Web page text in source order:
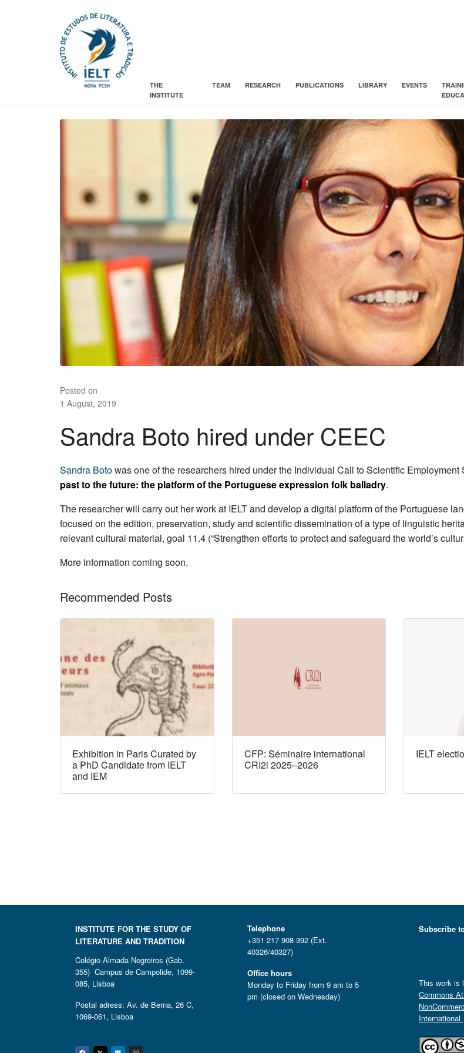
THE
INSTITUTE
TEAM RESEARCH PUBLICATIONS LIBRARY EVENTS
Posted on
1 August, 2019
Sandra Boto hired under CEEC
Sandra Botowas one of the researchers hired under the Individual Call to Scientific
past to the future: the platform of the Portuguese expression folk balladry.
The researcher will carry out her work at IELT and develop a digital platform of the Portuguese
focused on the edition, preservation, study and scientific dissemination of a type of linguistic
relevant cultural material, goal 11.4 (“Strengthen efforts to protect and safeguard the world’s
More information coming soon.
Recommended Posts
Exhibition in Paris Curated by
a PhD Candidate from IELT
and IEM
CFP: Séminaire international
CRI2i 2025–2026
IELT
INSTITUTE FOR THE STUDY OF
LITERATURE AND TRADITION
Colégio Almada Negreiros (Gab.
355) Campus de Campolide, 1099-
085, Lisboa
Postal adress: Av. de Berna, 26 C,
1069-061, Lisboa
Telephone
+351 217 908 392 (Ext.
40326/40327)
Office hours
Monday to Friday from 9 am to 5
pm (closed on Wednesday)
Subscribe
This work is
Commons
International